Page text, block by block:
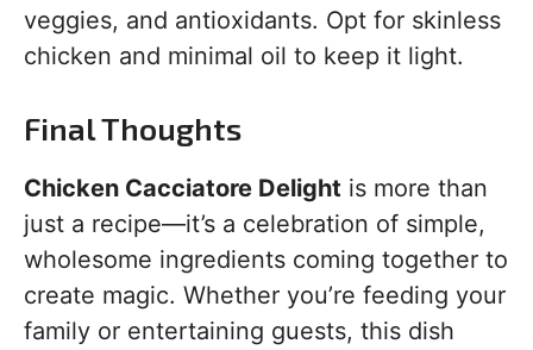
veggies, and antioxidants. Opt for skinless
chicken and minimal oil to keep it light.
Final Thoughts
Chicken Cacciatore Delight is more than
just a recipe—it’s a celebration of simple,
wholesome ingredients coming together to
create magic. Whether you’re feeding your
family or entertaining guests, this dish